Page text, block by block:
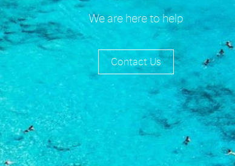
We are here to help
Contact Us